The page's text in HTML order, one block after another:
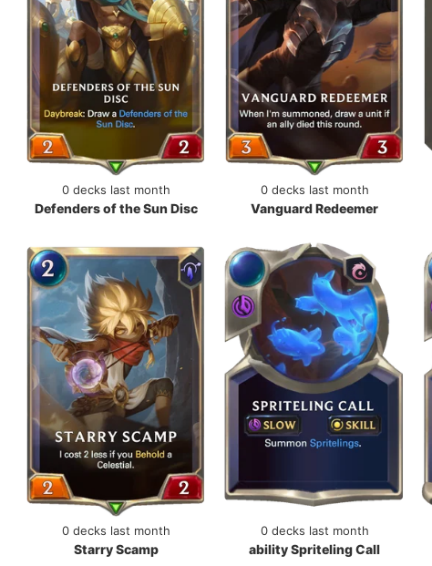
0 decks last month
Defenders of the Sun Disc
0 decks last month
Vanguard Redeemer
0 decks last month
Starry Scamp
0 decks last month
ability Spriteling Call